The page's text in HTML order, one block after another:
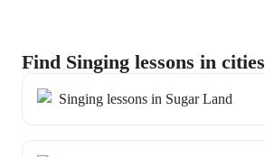
Find Singing lessons in cities
Singing lessons in Sugar Land